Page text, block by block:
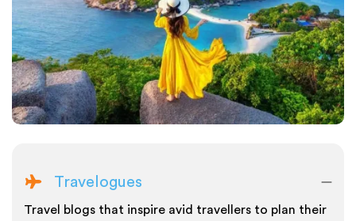
Travelogues
Travel blogs that inspire avid travellers to plan their